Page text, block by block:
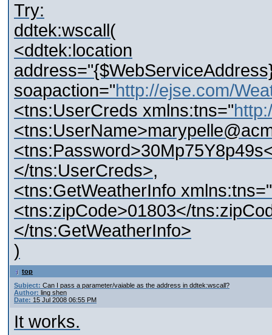
Try:
ddtek:wscall(
<ddtek:location
soapaction="http://ejse.com/
<tns:UserCreds xmlns:tns="
</tns:UserCreds>,
<tns:GetWeatherInfo xmlns:tns="
<tns:zipCode>01803</
</tns:GetWeatherInfo>
)
top
Subject: Can I pass a parameter/vaiable as the address in ddtek:wscall?
Author: ling shen
Date: 15 Jul 2008 06:55 PM
It works.